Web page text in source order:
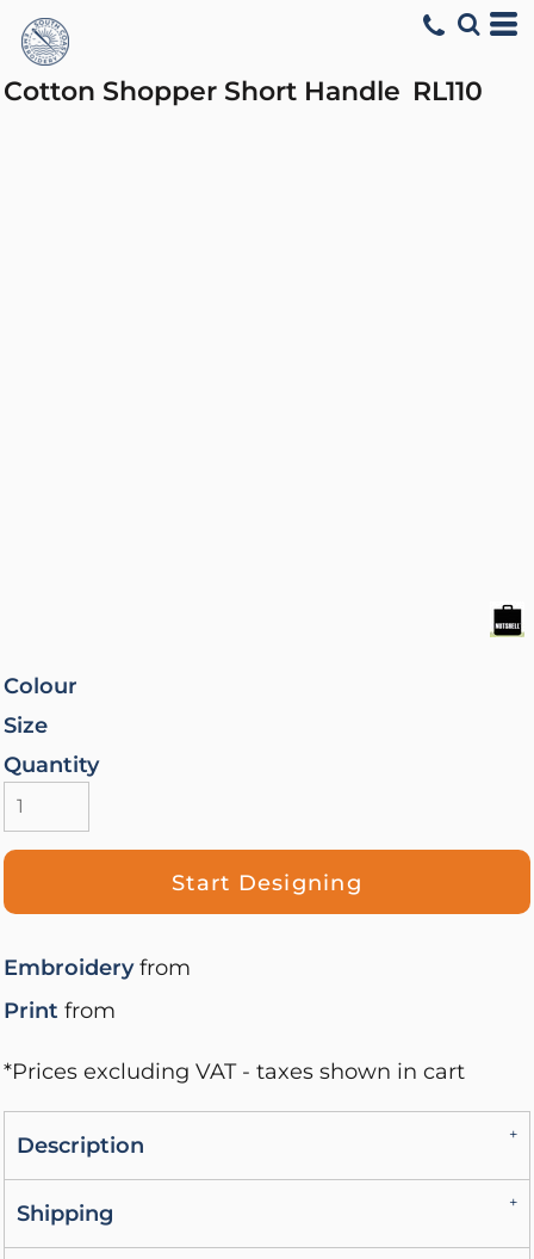
Cotton Shopper Short Handle RL110
Colour
Size
Quantity
Start Designing
Embroideryfrom
Print from
*Prices excluding VAT - taxes shown in cart
Description
Shipping